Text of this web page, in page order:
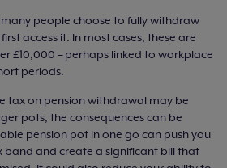
many people choose to fully withdraw
access it. In most cases, these are
£10,000 – perhaps linked to workplace
periods.
tax on pension withdrawal may be
pots, the consequences can be
pension pot in one go can push you
band and create a significant bill that